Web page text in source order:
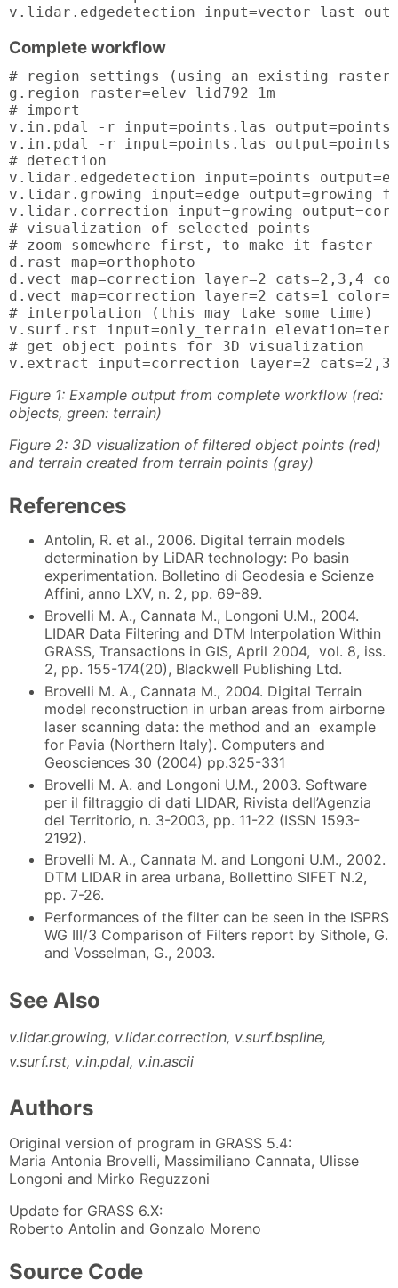
v.lidar.edgedetection input=vector_last
Complete workflow
# region settings (using an existing
g.region raster=elev_lid792_1m
# import
v.in.pdal -r input=points.las output=points
v.in.pdal -r input=points.las
# detection
v.lidar.edgedetection input=points
v.lidar.growing input=edge
v.lidar.correction input=growing
# visualization of selected points
# zoom somewhere first, to make it faster
d.rast map=orthophoto
d.vect map=correction layer=2 cats=2,3,4
d.vect map=correction layer=2 cats=1
# interpolation (this may take some time)
v.surf.rst input=only_terrain
# get object points for 3D visualization
v.extract input=correction layer=2
Figure 1: Example output from complete workflow (red:
objects, green: terrain)
Figure 2: 3D visualization of filtered object points (red)
and terrain created from terrain points (gray)
References
Antolin, R. et al., 2006. Digital terrain models
determination by LiDAR technology: Po basin
experimentation. Bolletino di Geodesia e Scienze
Affini, anno LXV, n. 2, pp. 69-89.
Brovelli M. A., Cannata M., Longoni U.M., 2004.
LIDAR Data Filtering and DTM Interpolation Within
GRASS, Transactions in GIS, April 2004, vol. 8, iss.
2, pp. 155-174(20), Blackwell Publishing Ltd.
Brovelli M. A., Cannata M., 2004. Digital Terrain
model reconstruction in urban areas from airborne
laser scanning data: the method and an example
for Pavia (Northern Italy). Computers and
Geosciences 30 (2004) pp.325-331
Brovelli M. A. and Longoni U.M., 2003. Software
per il filtraggio di dati LIDAR, Rivista dell’Agenzia
del Territorio, n. 3-2003, pp. 11-22 (ISSN 1593-
2192).
Brovelli M. A., Cannata M. and Longoni U.M., 2002.
DTM LIDAR in area urbana, Bollettino SIFET N.2,
pp. 7-26.
Performances of the filter can be seen in the ISPRS
WG III/3 Comparison of Filters report by Sithole, G.
and Vosselman, G., 2003.
See Also
v.lidar.growing, v.lidar.correction, v.surf.bspline,
v.surf.rst, v.in.pdal, v.in.ascii
Authors
Original version of program in GRASS 5.4:
Maria Antonia Brovelli, Massimiliano Cannata, Ulisse
Longoni and Mirko Reguzzoni
Update for GRASS 6.X:
Roberto Antolin and Gonzalo Moreno
Source Code